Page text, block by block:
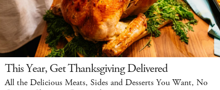
This Year, Get Thanksgiving Delivered
All the Delicious Meats, Sides and Desserts You Want, No